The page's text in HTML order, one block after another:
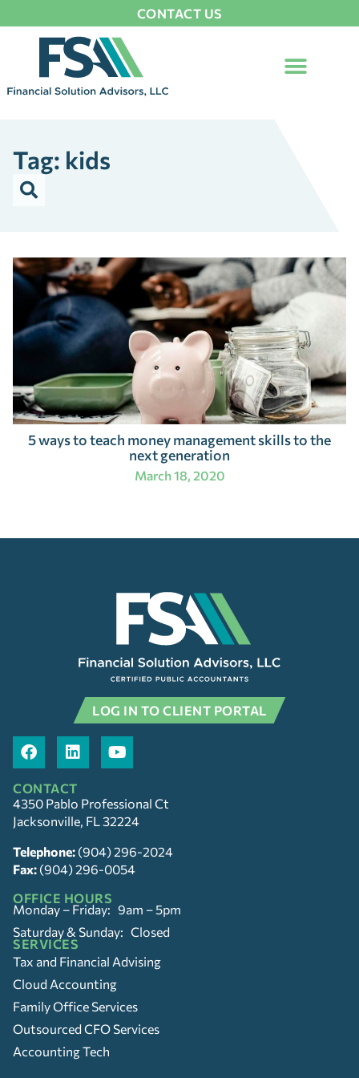
CONTACT US
Tag: kids
5 ways to teach money management skills to the
next generation
March 18, 2020
LOG IN TO CLIENT PORTAL
CONTACT
4350 Pablo Professional Ct
Jacksonville, FL 32224
Telephone: (904) 296-2024
Fax: (904) 296-0054
OFFICE HOURS
Monday – Friday: 9am – 5pm
Saturday & Sunday: Closed
SERVICES
Tax and Financial Advising
Cloud Accounting
Family Office Services
Outsourced CFO Services
Accounting Tech